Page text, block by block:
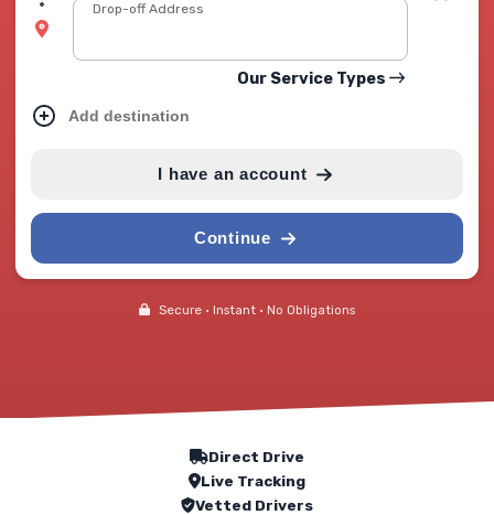
Drop-off Address
Our Service Types
Add destination
I have an account
Continue
Secure • Instant • No Obligations
Direct Drive
Live Tracking
Vetted Drivers